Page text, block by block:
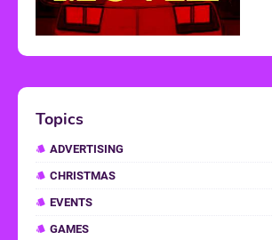
Topics
ADVERTISING
CHRISTMAS
EVENTS
GAMES